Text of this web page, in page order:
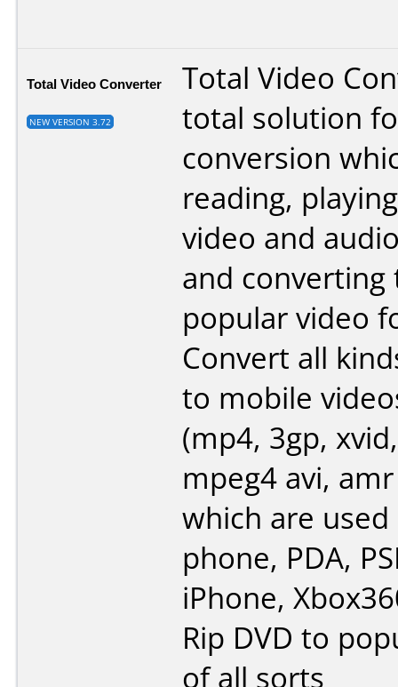
Total Video Converter
NEW VERSION 3.72
Total Video
total solution
conversion
reading,
video and
and
popular video
Convert all
to mobile
(mp4, 3gp,
mpeg4 avi,
which are used
phone, PDA,
iPhone,
Rip DVD to
of all sorts